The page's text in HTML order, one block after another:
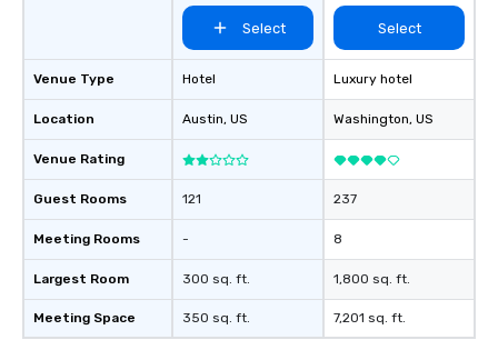
Venue Type
Location
Venue Rating
Guest Rooms
Meeting Rooms
Largest Room
Meeting Space
Select
Hotel
Austin, US
121
-
300 sq. ft.
350 sq. ft.
Select
Luxury hotel
Washington, US
237
8
1,800 sq. ft.
7,201 sq. ft.